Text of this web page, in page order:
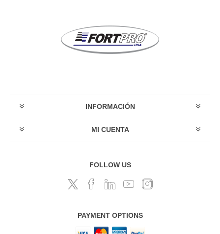
INFORMACIÓN
MI CUENTA
FOLLOW US
PAYMENT OPTIONS